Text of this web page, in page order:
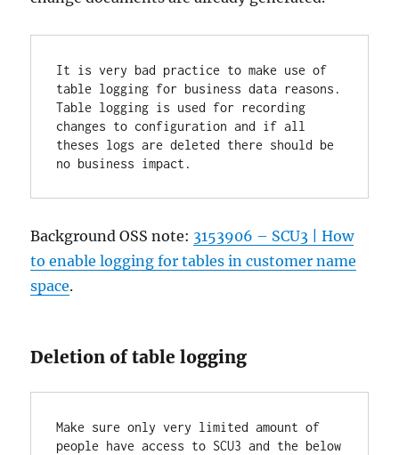
It is very bad practice to make use of
table logging for business data reasons.
Table logging is used for recording
changes to configuration and if all
theses logs are deleted there should be
no business impact.
Background OSS note: 3153906 – SCU3 | How
to enable logging for tables in customer name
space.
Deletion of table logging
Make sure only very limited amount of
people have access to SCU3 and the below